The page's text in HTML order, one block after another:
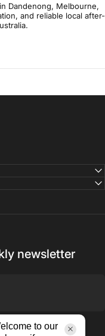
Dandenong, Melbourne,
and reliable local after-
Designed for
newsletter
to our